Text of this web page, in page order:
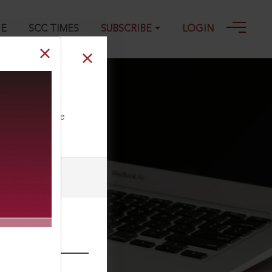
SCC TIMES SUBSCRIBE LOGIN
our Toll Free